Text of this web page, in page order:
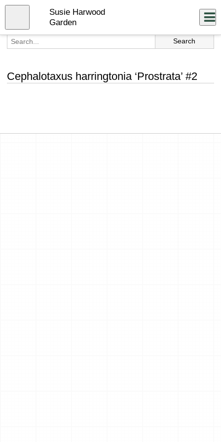
Skip
content
Susie Harwood
Garden
Cephalotaxus harringtonia ‘Prostrata’ #2
Close
menu
Log In